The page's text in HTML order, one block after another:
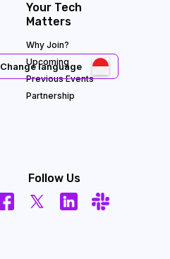
Your Tech
Matters
Why Join?
Upcoming
Previous Events
Partnership
Follow Us
Change language